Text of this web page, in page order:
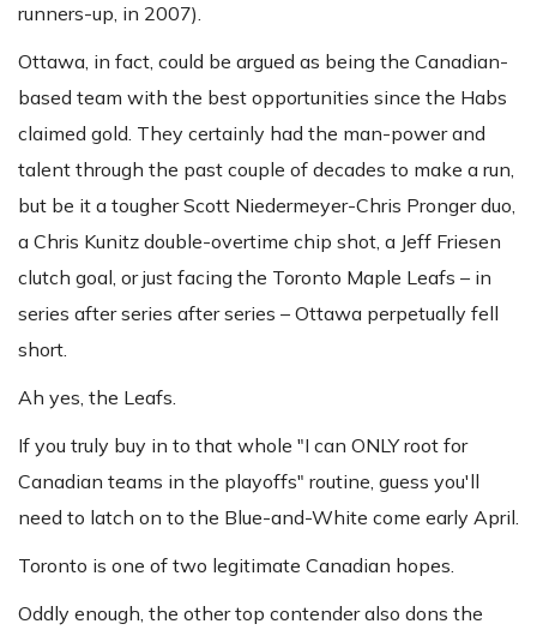
runners-up, in 2007).
Ottawa, in fact, could be argued as being the Canadian-
based team with the best opportunities since the Habs
claimed gold. They certainly had the man-power and
talent through the past couple of decades to make a run,
but be it a tougher Scott Niedermeyer-Chris Pronger duo,
a Chris Kunitz double-overtime chip shot, a Jeff Friesen
clutch goal, or just facing the Toronto Maple Leafs – in
series after series after series – Ottawa perpetually fell
short.
Ah yes, the Leafs.
If you truly buy in to that whole "I can ONLY root for
Canadian teams in the playoffs" routine, guess you'll
need to latch on to the Blue-and-White come early April.
Toronto is one of two legitimate Canadian hopes.
Oddly enough, the other top contender also dons the